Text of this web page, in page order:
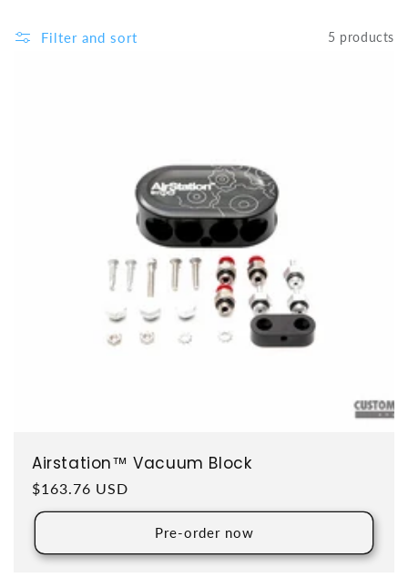
Filter and sort 5 products
Airstation™ Vacuum Block
Regular price
$163.76 USD
Pre-order now